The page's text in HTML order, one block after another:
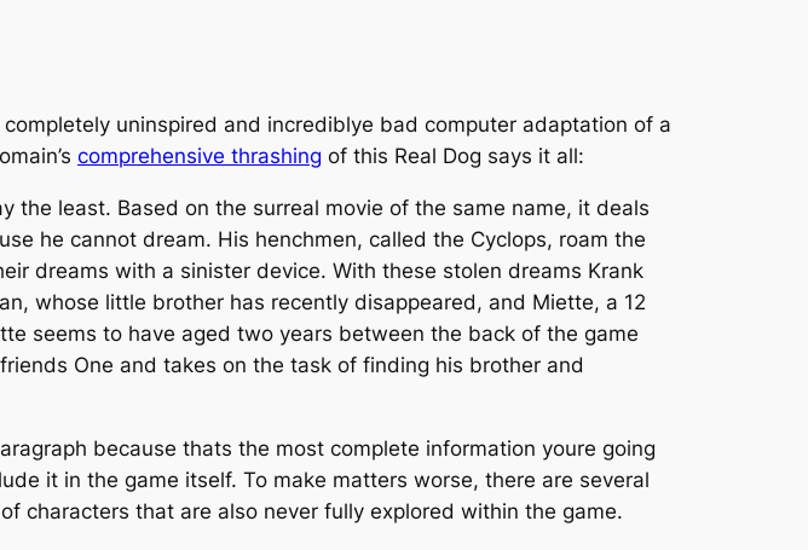
completely uninspired and incrediblye bad computer adaptation of a
comprehensive thrashing of this Real Dog says it all:
the least. Based on the surreal movie of the same name, it deals
he cannot dream. His henchmen, called the Cyclops, roam the
dreams with a sinister device. With these stolen dreams Krank
whose little brother has recently disappeared, and Miette, a 12
seems to have aged two years between the back of the game
One and takes on the task of finding his brother and
because thats the most complete information youre going
it in the game itself. To make matters worse, there are several
characters that are also never fully explored within the game.